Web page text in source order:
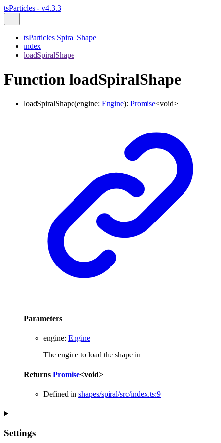
tsParticles - v4.3.3
tsParticles Spiral Shape
index
loadSpiralShape
Function loadSpiralShape
loadSpiralShape(engine: Engine): Promise<void>
Parameters
engine: Engine
The engine to load the shape in
Returns Promise<void>
Defined in shapes/spiral/src/index.ts:9
Settings